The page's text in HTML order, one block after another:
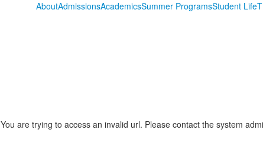
AboutAdmissionsAcademicsSummer ProgramsStudent Life
You are trying to access an invalid url. Please contact the system